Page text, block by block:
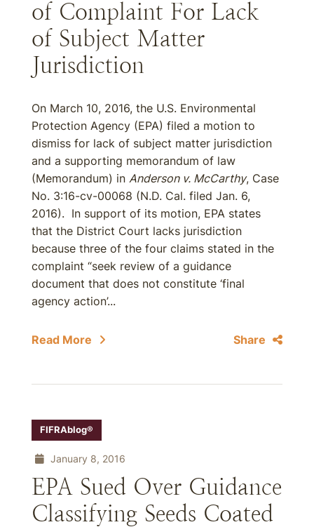
of Complaint For Lack
of Subject Matter
Jurisdiction
On March 10, 2016, the U.S. Environmental
Protection Agency (EPA) filed a motion to
dismiss for lack of subject matter jurisdiction
and a supporting memorandum of law
(Memorandum) in Anderson v. McCarthy, Case
No. 3:16-cv-00068 (N.D. Cal. filed Jan. 6,
2016). In support of its motion, EPA states
that the District Court lacks jurisdiction
because three of the four claims stated in the
complaint “seek review of a guidance
document that does not constitute ‘final
agency action’...
Read More Share
FIFRAblog®
January 8, 2016
EPA Sued Over Guidance
Classifying Seeds Coated